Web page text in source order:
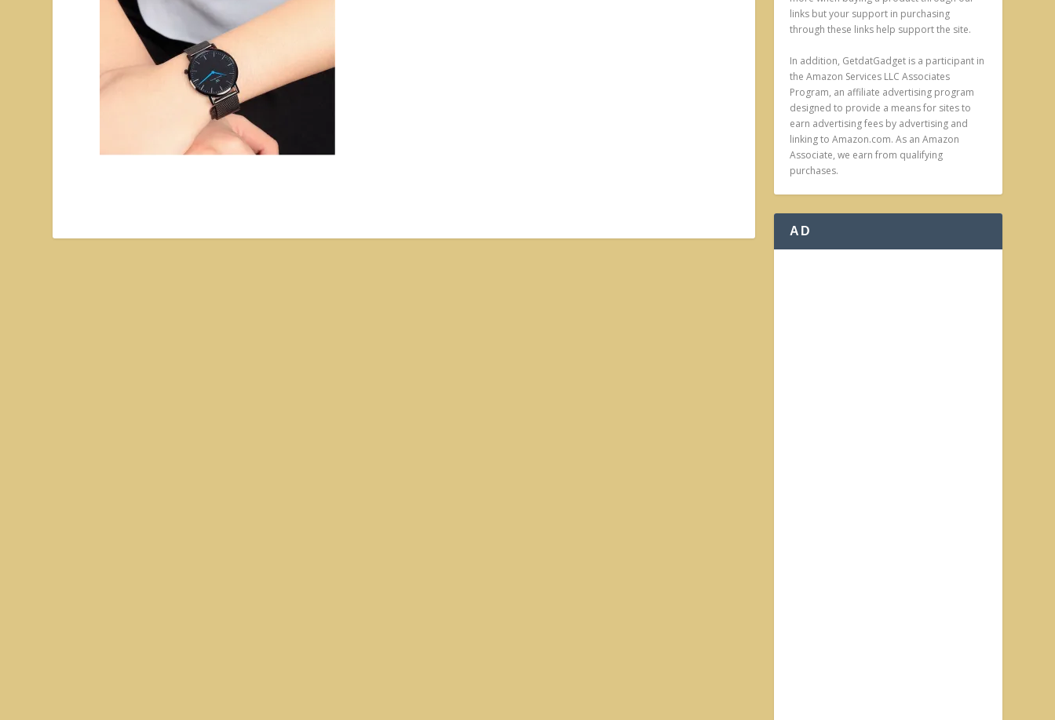
links but your support in purchasing
through these links help support the site.
In addition, GetdatGadget is a participant in
the Amazon Services LLC Associates
Program, an affiliate advertising program
designed to provide a means for sites to
earn advertising fees by advertising and
linking to Amazon.com. As an Amazon
Associate, we earn from qualifying
purchases.
AD